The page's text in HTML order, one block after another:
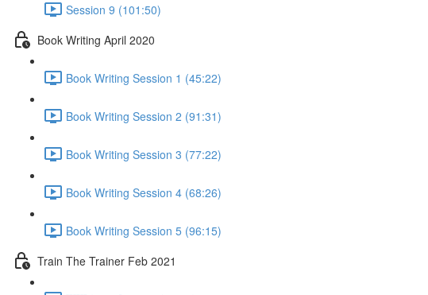
Session 9 (101:50)
Book Writing April 2020
Book Writing Session 1 (45:22)
Book Writing Session 2 (91:31)
Book Writing Session 3 (77:22)
Book Writing Session 4 (68:26)
Book Writing Session 5 (96:15)
Train The Trainer Feb 2021